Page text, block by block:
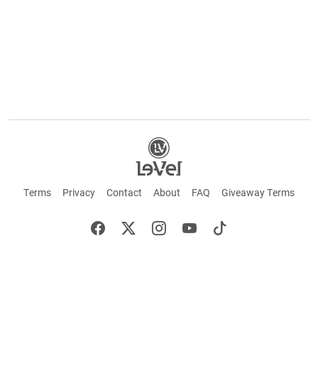
Terms Privacy Contact About FAQ Giveaway Terms